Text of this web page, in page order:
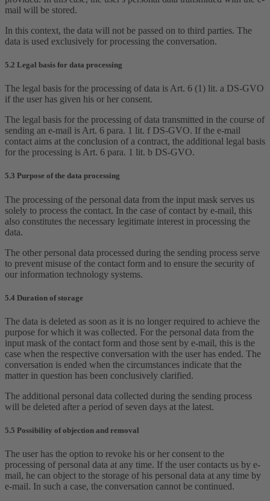
mail will be stored.
In this context, the data will not be passed on to third parties. The
data is used exclusively for processing the conversation.
5.2 Legal basis for data processing
The legal basis for the processing of data is Art. 6 (1) lit. a DS-GVO
if the user has given his or her consent.
The legal basis for the processing of data transmitted in the course of
sending an e-mail is Art. 6 para. 1 lit. f DS-GVO. If the e-mail
contact aims at the conclusion of a contract, the additional legal basis
for the processing is Art. 6 para. 1 lit. b DS-GVO.
5.3 Purpose of the data processing
The processing of the personal data from the input mask serves us
solely to process the contact. In the case of contact by e-mail, this
also constitutes the necessary legitimate interest in processing the
data.
The other personal data processed during the sending process serve
to prevent misuse of the contact form and to ensure the security of
our information technology systems.
5.4 Duration of storage
The data is deleted as soon as it is no longer required to achieve the
purpose for which it was collected. For the personal data from the
input mask of the contact form and those sent by e-mail, this is the
case when the respective conversation with the user has ended. The
conversation is ended when the circumstances indicate that the
matter in question has been conclusively clarified.
The additional personal data collected during the sending process
will be deleted after a period of seven days at the latest.
5.5 Possibility of objection and removal
The user has the option to revoke his or her consent to the
processing of personal data at any time. If the user contacts us by e-
mail, he can object to the storage of his personal data at any time by
e-mail. In such a case, the conversation cannot be continued.